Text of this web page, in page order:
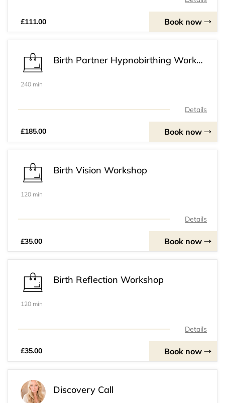
£111.00 Book now
Birth Partner Hypnobirthing Workshop
240 min
Details
£185.00 Book now
Birth Vision Workshop
120 min
Details
£35.00 Book now
Birth Reflection Workshop
120 min
Details
£35.00 Book now
Discovery Call